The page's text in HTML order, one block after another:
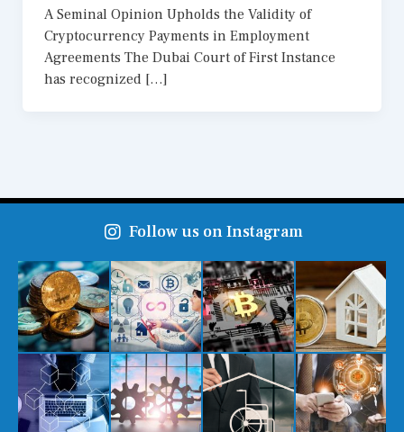
A Seminal Opinion Upholds the Validity of
Cryptocurrency Payments in Employment
Agreements The Dubai Court of First Instance
has recognized […]
Follow us on Instagram